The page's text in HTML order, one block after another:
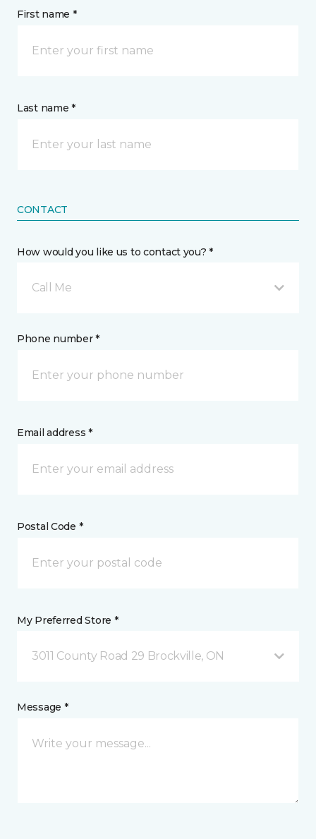
First name *
Last name *
CONTACT
How would you like us to contact you? *
Call Me
Phone number *
Email address *
Postal Code *
My Preferred Store *
3011 County Road 29 Brockville, ON
Message *